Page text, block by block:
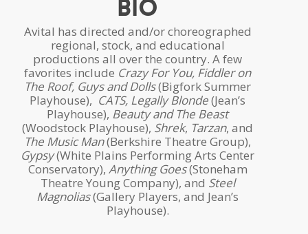
Bio
Avital has directed and/or choreographed
regional, stock, and educational
productions all over the country. A few
favorites include Crazy For You, Fiddler on
The Roof, Guys and Dolls(Bigfork Summer
Playhouse), CATS, Legally Blonde(Jean’s
Playhouse), Beauty and The Beast
(Woodstock Playhouse), Shrek, Tarzan, and
The Music Man(Berkshire Theatre Group),
Gypsy(White Plains Performing Arts Center
Conservatory), Anything Goes(Stoneham
Theatre Young Company), and Steel
Magnolias(Gallery Players, and Jean’s
Playhouse).